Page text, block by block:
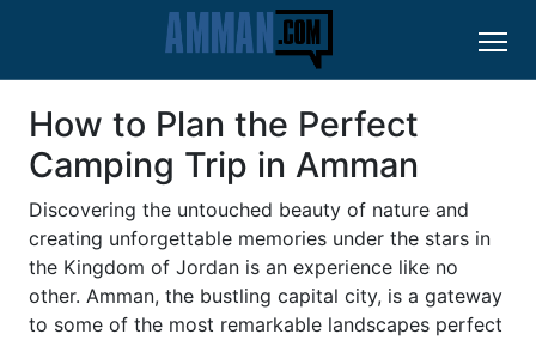
How to Plan the Perfect
Camping Trip in Amman
Discovering the untouched beauty of nature and
creating unforgettable memories under the stars in
the Kingdom of Jordan is an experience like no
other. Amman, the bustling capital city, is a gateway
to some of the most remarkable landscapes perfect